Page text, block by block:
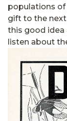
populations of
gift to the
this good idea
listen about